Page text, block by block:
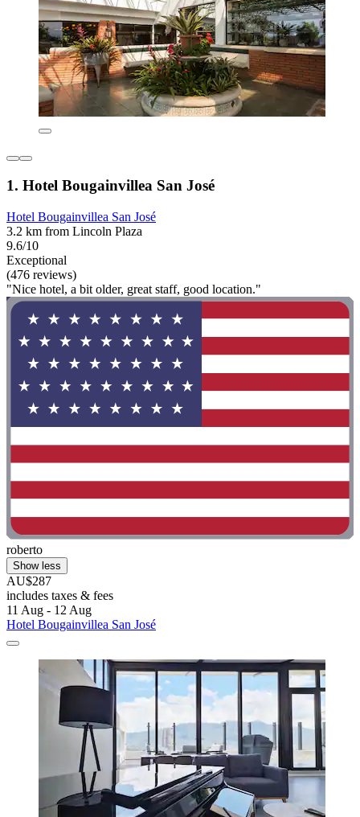
1. Hotel Bougainvillea San José
Hotel Bougainvillea San José
3.2 km from Lincoln Plaza
9.6/10
Exceptional
(476 reviews)
"Nice hotel, a bit older, great staff, good location."
roberto
Show less
AU$287
includes taxes & fees
11 Aug - 12 Aug
Hotel Bougainvillea San José